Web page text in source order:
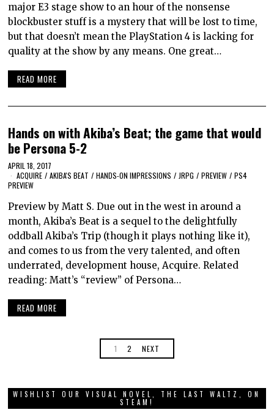
major E3 stage show to an hour of the nonsense
blockbuster stuff is a mystery that will be lost to time,
but that doesn’t mean the PlayStation 4 is lacking for
quality at the show by any means. One great…
READ MORE
Hands on with Akiba’s Beat; the game that would
be Persona 5-2
APRIL 18, 2017
ACQUIRE / AKIBA'S BEAT / HANDS-ON IMPRESSIONS / JRPG / PREVIEW / PS4
PREVIEW
Preview by Matt S. Due out in the west in around a
month, Akiba’s Beat is a sequel to the delightfully
oddball Akiba’s Trip (though it plays nothing like it),
and comes to us from the very talented, and often
underrated, development house, Acquire. Related
reading: Matt’s “review” of Persona…
READ MORE
1 2 NEXT
WISHLIST OUR VISUAL NOVEL, THE LAST WALTZ, ON
STEAM!